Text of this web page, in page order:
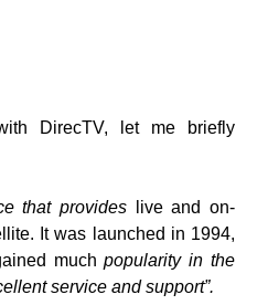
DirecTV, let me briefly
that provides
live and on-
It was launched in 1994,
much popularity in the
service and support”.